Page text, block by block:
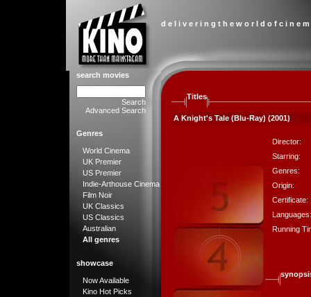
d e l i v e r i n g t h e w o r l d o f c i n e
search movies
Search
Advanced Search
Genres
World Cinema
UK Premier
US Premier
Indie-Arthouse Cinema
Film Noir
UK Classics
US Classics
Australian
All genres
showcase
Now Available
Kino Hot Picks
Titles
A Knight's Tale (Blu-Ray) (2001)
Director:
Starring:
Genres:
Origin:
Certificate:
Languages:
Running